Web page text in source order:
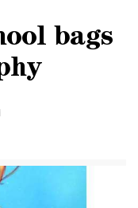
bags